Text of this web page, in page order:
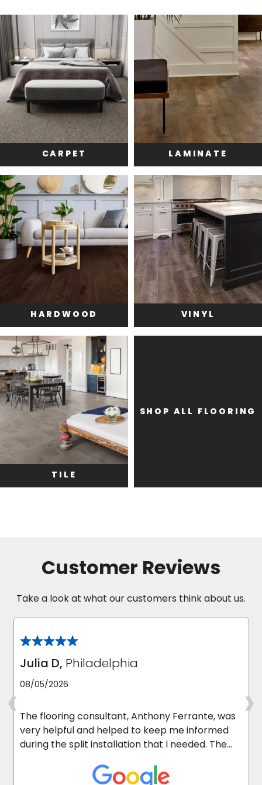
CARPET LAMINATE
HARDWOOD VINYL
TILE
SHOP ALL FLOORING
Customer Reviews
Take a look at what our customers think about us.
Julia D, Philadelphia
08/05/2026
The flooring consultant, Anthony Ferrante, was
very helpful and helped to keep me informed
during the split installation that I needed. The
cleaned up after they were done. I’m happy I
‹ ›